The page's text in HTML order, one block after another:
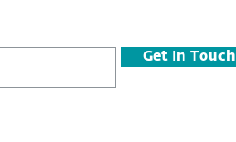
Get In Touch